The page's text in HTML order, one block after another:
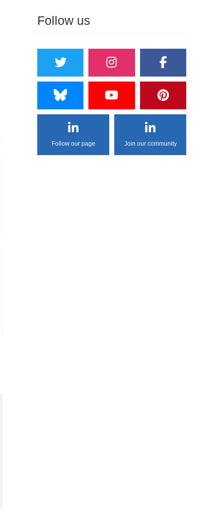
Follow us
Follow our page Join our community